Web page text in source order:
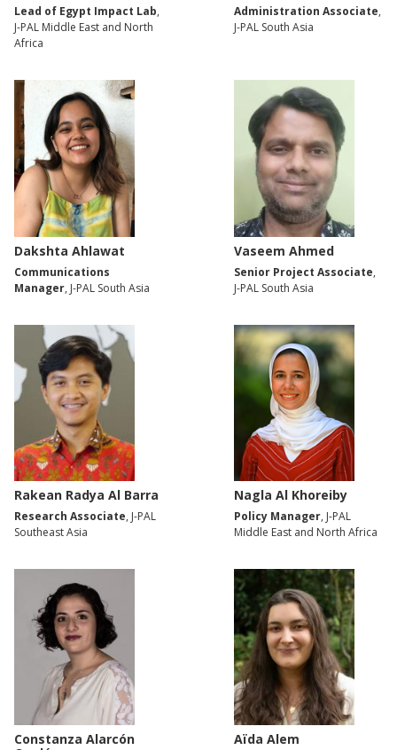
Lead of Egypt Impact Lab,
J-PAL Middle East and North
Africa
Administration Associate,
J-PAL South Asia
Dakshta Ahlawat
Communications
Manager, J-PAL South Asia
Vaseem Ahmed
Senior Project Associate,
J-PAL South Asia
Rakean Radya Al Barra
Research Associate, J-PAL
Southeast Asia
Nagla Al Khoreiby
Policy Manager, J-PAL
Middle East and North Africa
Constanza Alarcón
Aïda Alem